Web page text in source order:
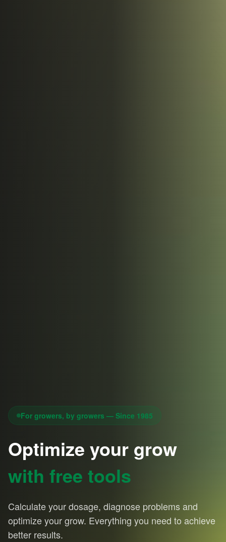
For growers, by growers — Since 1985
Optimize your grow
with free tools
Calculate your dosage, diagnose problems and
optimize your grow. Everything you need to achieve
better results.